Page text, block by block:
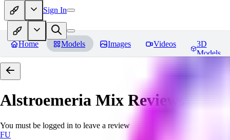
Sign In
Home Models Images Videos
3D
Models
Alstroemeria Mix Reviews
You must be logged in to leave a review
FU